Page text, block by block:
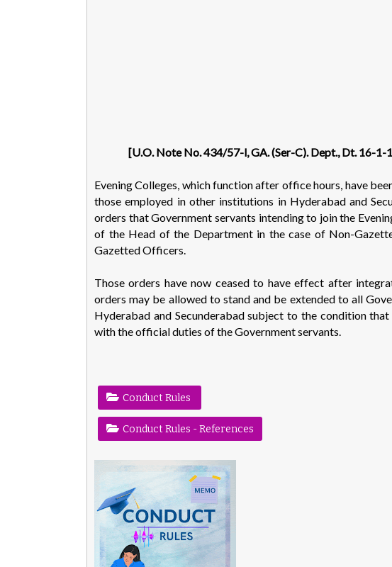
[U.O. Note No. 434/57-l, GA. (Ser-C). Dept., Dt. 16-1-
Evening Colleges, which function after office hours, have
those employed in other institutions in Hyderabad and
orders that Government servants intending to join the
of the Head of the Department in the case of Non-
Gazetted Officers.
Those orders have now ceased to have effect after
orders may be allowed to stand and be extended to all
Hyderabad and Secunderabad subject to the condition
with the official duties of the Government servants.
Conduct Rules
Conduct Rules - References